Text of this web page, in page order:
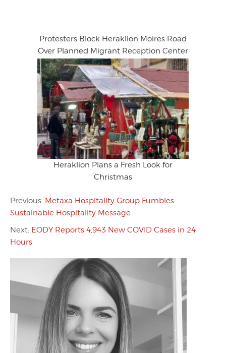
Protesters Block Heraklion Moires Road
Over Planned Migrant Reception Center
Heraklion Plans a Fresh Look for
Christmas
Previous: Metaxa Hospitality Group Fumbles
Sustainable Hospitality Message
Next: EODY Reports 4,943 New COVID Cases in 24
Hours